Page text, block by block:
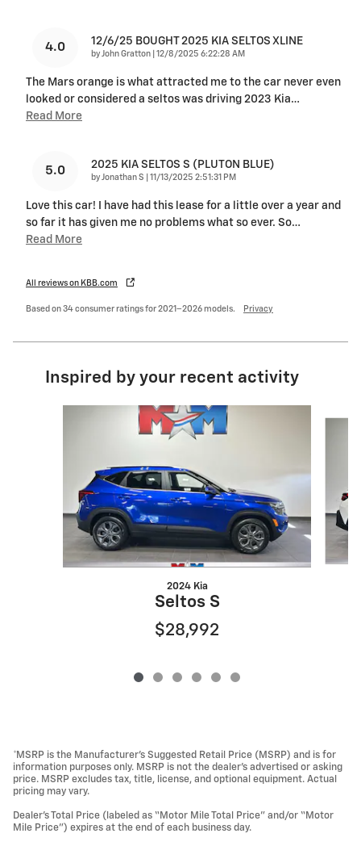
4.0 12/6/25 BOUGHT 2025 KIA SELTOS XLINE
by John Gratton on
12/8/2025 6:22:28 AM
The Mars orange is what attracted me to the car never even
looked or considered a seltos was driving 2023 Kia…
Read More
5.0 2025 KIA SELTOS S (PLUTON BLUE)
by Jonathan S on
11/13/2025 2:51:31 PM
Love this car! I have had this lease for a little over a year and
so far it has given me no problems what so ever. So…
Read More
All reviews on KBB.com
Based on 34 consumer ratings for 2021–2026 models. Privacy
Inspired by your recent activity
2024 Kia
Seltos S
$28,992
*MSRP is the Manufacturer’s Suggested Retail Price (MSRP) and is for
information purposes only. MSRP is not the dealer’s advertised or asking
price. MSRP excludes tax, title, license, and optional equipment. Actual
pricing may vary.
Dealer’s Total Price (labeled as “Motor Mile Total Price” and/or “Motor
Mile Price”) expires at the end of each business day.